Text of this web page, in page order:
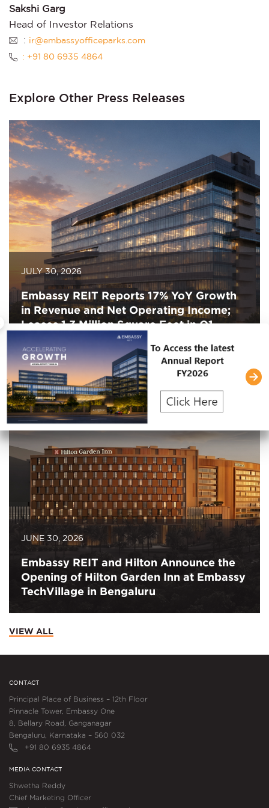
Sakshi Garg
Head of Investor Relations
: ir@embassyofficeparks.com
: +91 80 6935 4864
Explore Other Press Releases
JULY 30, 2026
Embassy REIT Reports 17% YoY Growth
in Revenue and Net Operating Income;
Leases 1.3 Million Square Feet in Q1
FY2027
JUNE 30, 2026
Embassy REIT and Hilton Announce the
Opening of Hilton Garden Inn at Embassy
TechVillage in Bengaluru
VIEW ALL
CONTACT
Principal Place of Business – 12th Floor
Pinnacle Tower, Embassy One
8, Bellary Road, Ganganagar
Bengaluru, Karnataka – 560 032
+91 80 6935 4864
MEDIA CONTACT
Shwetha Reddy
Chief Marketing Officer